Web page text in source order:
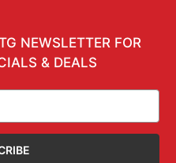
NEWSLETTER FOR
& DEALS